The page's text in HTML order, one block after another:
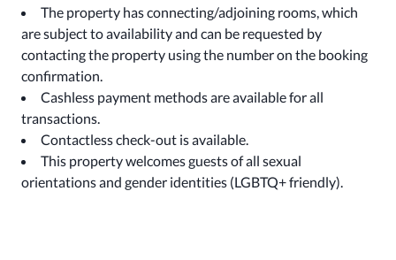
The property has connecting/adjoining rooms, which
are subject to availability and can be requested by
contacting the property using the number on the booking
confirmation.
Cashless payment methods are available for all
transactions.
Contactless check-out is available.
This property welcomes guests of all sexual
orientations and gender identities (LGBTQ+ friendly).